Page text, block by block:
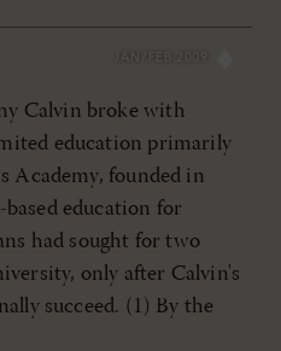
JAN/FEB 2009
Calvin broke with
education primarily
Academy, founded in
education for
had sought for two
only after Calvin's
succeed. (1) By the